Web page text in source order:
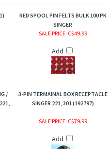
RED SPOOL PIN FELTS BULK 100 PK
SINGER
SALE PRICE: C$49.99
Add
/
3-PIN TERMAINAL BOX RECEPTACLE
SINGER 221, 301 (192797)
SALE PRICE: C$79.99
Add